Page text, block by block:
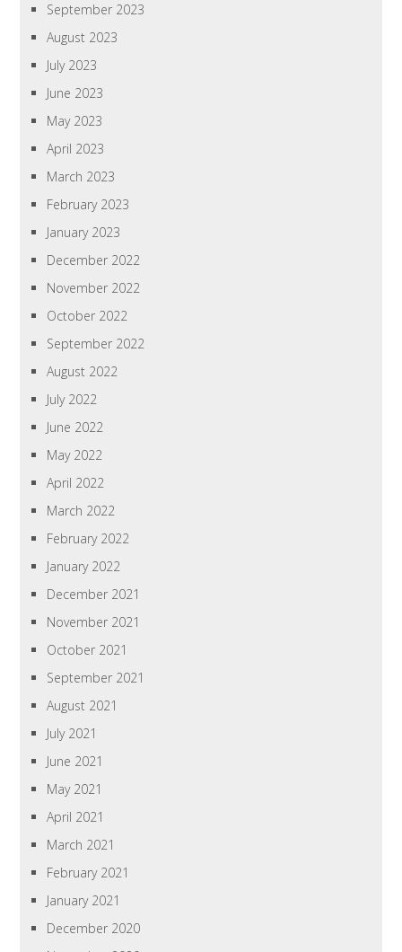
September 2023
August 2023
July 2023
June 2023
May 2023
April 2023
March 2023
February 2023
January 2023
December 2022
November 2022
October 2022
September 2022
August 2022
July 2022
June 2022
May 2022
April 2022
March 2022
February 2022
January 2022
December 2021
November 2021
October 2021
September 2021
August 2021
July 2021
June 2021
May 2021
April 2021
March 2021
February 2021
January 2021
December 2020